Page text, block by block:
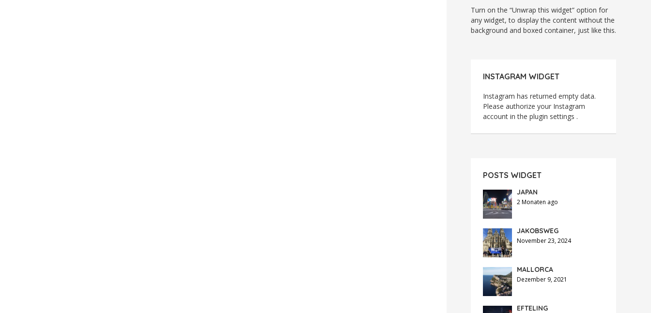
Turn on the “Unwrap this widget” option for
any widget, to display the content without the
background and boxed container, just like this.
INSTAGRAM WIDGET
Instagram has returned empty data.
Please authorize your Instagram
account in the plugin settings .
POSTS WIDGET
JAPAN
2 Monaten ago
JAKOBSWEG
November 23, 2024
MALLORCA
Dezember 9, 2021
EFTELING